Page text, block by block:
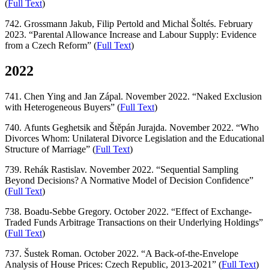
(Full Text)
742. Grossmann Jakub, Filip Pertold and Michal Šoltés. February
2023. “Parental Allowance Increase and Labour Supply: Evidence
from a Czech Reform” (Full Text)
2022
741. Chen Ying and Jan Zápal. November 2022. “Naked Exclusion
with Heterogeneous Buyers” (Full Text)
740. Afunts Geghetsik and Štěpán Jurajda. November 2022. “Who
Divorces Whom: Unilateral Divorce Legislation and the Educational
Structure of Marriage” (Full Text)
739. Rehák Rastislav. November 2022. “Sequential Sampling
Beyond Decisions? A Normative Model of Decision Confidence”
(Full Text)
738. Boadu-Sebbe Gregory. October 2022. “Effect of Exchange-
Traded Funds Arbitrage Transactions on their Underlying Holdings”
(Full Text)
737. Šustek Roman. October 2022. “A Back-of-the-Envelope
Analysis of House Prices: Czech Republic, 2013-2021” (Full Text)